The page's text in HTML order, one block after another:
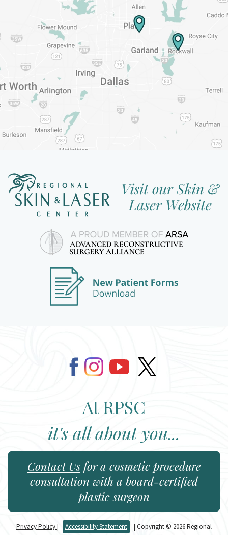
At RPSC
it's all about you...
Contact Us for a cosmetic procedure
consultation with a board-certified
plastic surgeon
Privacy Policy| Accessibility Statement
| Copyright © 2026 Regional